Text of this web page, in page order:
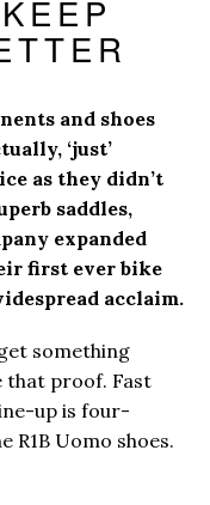
and shoes
‘just’
as they didn’t
saddles,
expanded
first ever bike
acclaim.
something
that proof. Fast
up is four-
Uomo shoes.